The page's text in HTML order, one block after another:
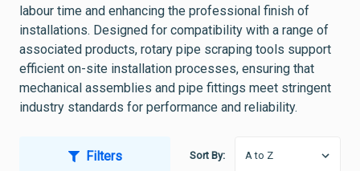
labour time and enhancing the professional finish of
installations. Designed for compatibility with a range of
associated products, rotary pipe scraping tools support
efficient on-site installation processes, ensuring that
mechanical assemblies and pipe fittings meet stringent
industry standards for performance and reliability.
Filters Sort By: